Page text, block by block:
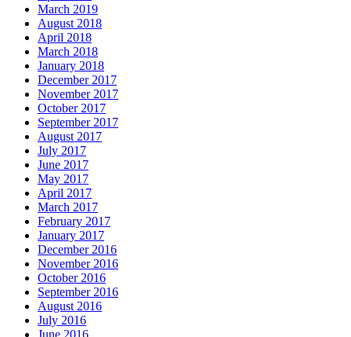
March 2019
August 2018
April 2018
March 2018
January 2018
December 2017
November 2017
October 2017
September 2017
August 2017
July 2017
June 2017
May 2017
April 2017
March 2017
February 2017
January 2017
December 2016
November 2016
October 2016
September 2016
August 2016
July 2016
June 2016